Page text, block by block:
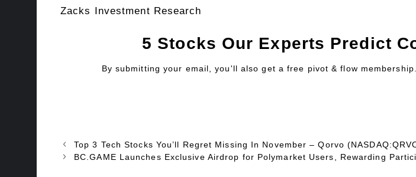
Zacks Investment Research
5 Stocks Our Experts Predict
By submitting your email, you'll also get a free pivot & flow
Top 3 Tech Stocks You’ll Regret Missing In November – Qorvo
BC.GAME Launches Exclusive Airdrop for Polymarket Users, Rewarding